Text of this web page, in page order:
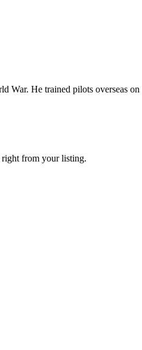
War. He trained pilots overseas
from your listing.